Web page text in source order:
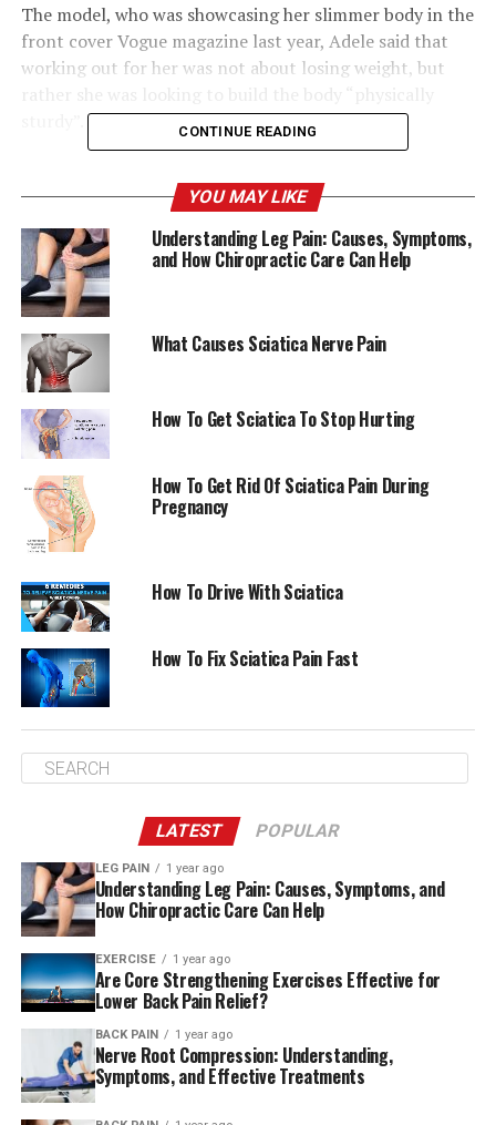
The model, who was showcasing her slimmer body in the
front cover Vogue magazine last year, Adele said that
working out for her was not about losing weight, but
can strengthen my body physically and I sense that and
observe that the day will come when I will be able to
make my feelings and my mind physically stronger.”
RELATED TOPICS:
UP NEXT
Her vascular treatment affected her life and career
goals. The Morning Sun
DON'T MISS
7 Stretches that can ease Sciatica Pain Sportskeeda
CONTINUE READING
YOU MAY LIKE
Understanding Leg Pain: Causes, Symptoms,
and How Chiropractic Care Can Help
What Causes Sciatica Nerve Pain
How To Get Sciatica To Stop Hurting
How To Get Rid Of Sciatica Pain During
Pregnancy
How To Drive With Sciatica
How To Fix Sciatica Pain Fast
LATEST POPULAR
LEG PAIN 1 year ago
Understanding Leg Pain: Causes, Symptoms, and
How Chiropractic Care Can Help
EXERCISE 1 year ago
Are Core Strengthening Exercises Effective for
Lower Back Pain Relief?
BACK PAIN 1 year ago
Nerve Root Compression: Understanding,
Symptoms, and Effective Treatments